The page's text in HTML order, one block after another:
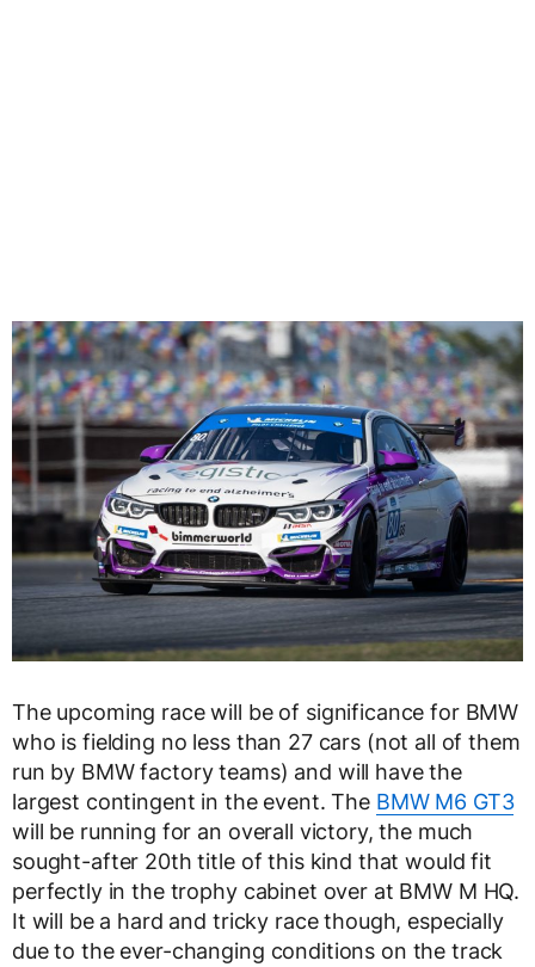
The upcoming race will be of significance for BMW
who is fielding no less than 27 cars (not all of them
run by BMW factory teams) and will have the
largest contingent in the event. The BMW M6 GT3
will be running for an overall victory, the much
sought-after 20th title of this kind that would fit
perfectly in the trophy cabinet over at BMW M HQ.
It will be a hard and tricky race though, especially
due to the ever-changing conditions on the track